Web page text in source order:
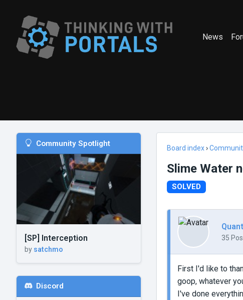
News
Community Spotlight
[SP] Interception
by satchmo
Discord
Board index›
Slime Water
SOLVED
35
First I'd like to
goop, whatever
I've done